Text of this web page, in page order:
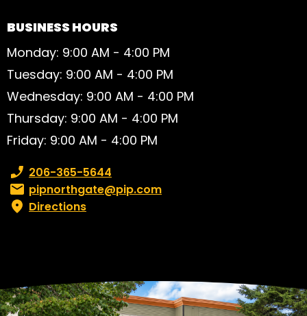
BUSINESS HOURS
Monday: 9:00 AM - 4:00 PM
Tuesday: 9:00 AM - 4:00 PM
Wednesday: 9:00 AM - 4:00 PM
Thursday: 9:00 AM - 4:00 PM
Friday: 9:00 AM - 4:00 PM
Phone number:
206-365-5644
Email:pipnorthgate@pip.com
Directions